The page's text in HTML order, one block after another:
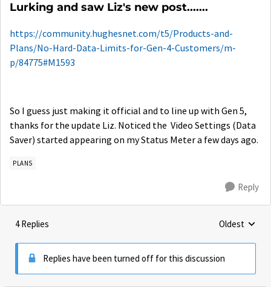
Lurking and saw Liz's new post.......
https://community.hughesnet.com/t5/Products-and-
Plans/No-Hard-Data-Limits-for-Gen-4-Customers/m-
p/84775#M1593
So I guess just making it official and to line up with Gen 5,
thanks for the update Liz. Noticed the Video Settings (Data
Saver) started appearing on my Status Meter a few days ago.
PLANS
Reply
4 Replies Replies
Oldest
Replies have been turned off for this discussion